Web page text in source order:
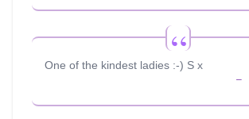
One of the kindest ladies :-) S x